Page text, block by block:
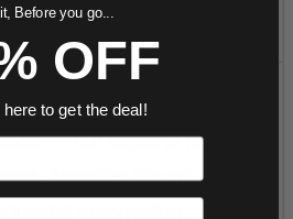
Before you go...
OFF
here to get the deal!